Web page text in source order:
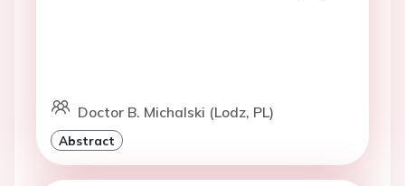
Doctor B. Michalski (Lodz, PL)
Abstract